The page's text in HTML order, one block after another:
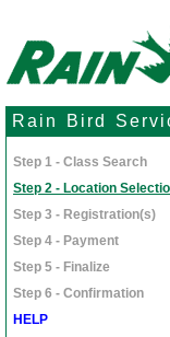
Rain Bird
Step 1 - Class Search
Step 2 - Location
Step 3 - Registration(s)
Step 4 - Payment
Step 5 - Finalize
Step 6 - Confirmation
HELP